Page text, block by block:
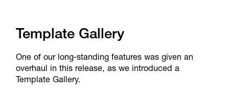
Template Gallery
One of our long-standing features was given an
overhaul in this release, as we introduced a
Template Gallery.